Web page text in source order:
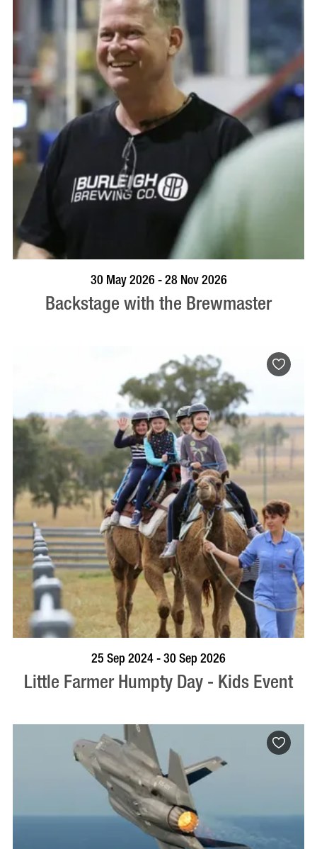
BOOK NOW VISIT PROFILE
30 May 2026 - 28 Nov 2026
Backstage with the Brewmaster
BOOK NOW VISIT PROFILE
25 Sep 2024 - 30 Sep 2026
Little Farmer Humpty Day - Kids Event